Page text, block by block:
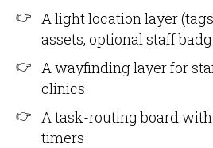
A light location layer
assets, optional staff
A wayfinding layer for
clinics
A task-routing board
timers